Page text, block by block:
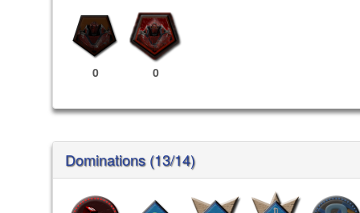
0 0
Dominations (13/14)